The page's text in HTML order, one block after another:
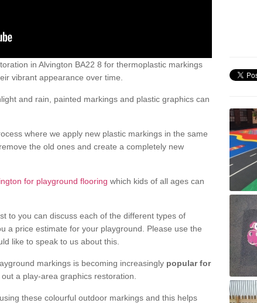
in Alvington BA22 8 for thermoplastic markings
vibrant appearance over time.
and rain, painted markings and plastic graphics can
where we apply new plastic markings in the same
the old ones and create a completely new
for playground flooring which kids of all ages can
to you can discuss each of the different types of
a price estimate for your playground. Please use the
like to speak to us about this.
markings is becoming increasingly popular for
a play-area graphics restoration.
these colourful outdoor markings and this helps